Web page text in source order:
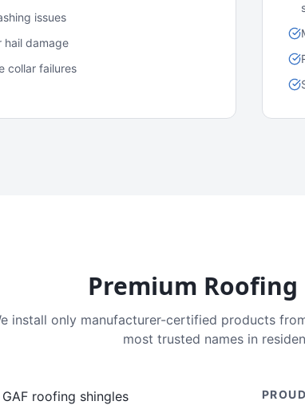
issues
hail damage
collar failures
Premium Roofing
install only manufacturer-certified products
most trusted names in